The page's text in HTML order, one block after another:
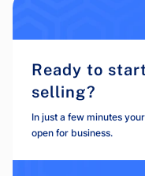
Ready to
selling?
In just a few minutes
open for business.